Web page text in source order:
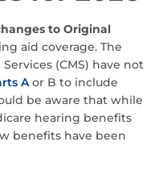
to Original
aid coverage. The
(CMS) have not
Aor B to include
be aware that while
hearing benefits
benefits have been